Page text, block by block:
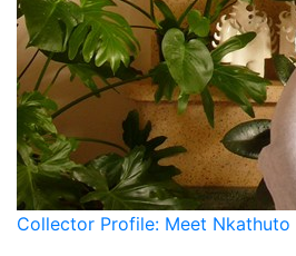
Collector Profile: Meet Nkathuto